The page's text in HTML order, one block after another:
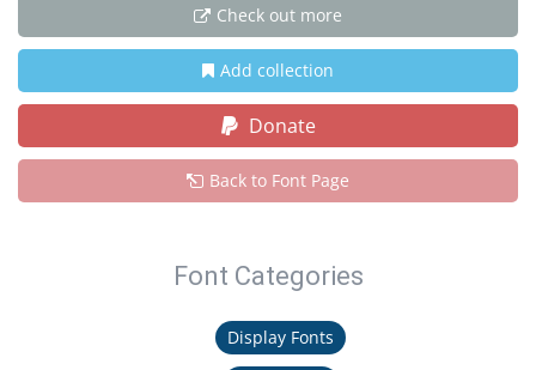
Check out more
Add collection
Donate
Back to Font Page
Font Categories
Display Fonts